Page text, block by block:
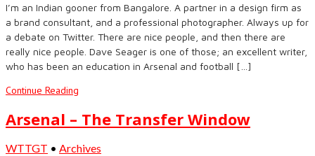
I’m an Indian gooner from Bangalore. A partner in a design firm as
a brand consultant, and a professional photographer. Always up for
a debate on Twitter. There are nice people, and then there are
really nice people. Dave Seager is one of those; an excellent writer,
who has been an education in Arsenal and football […]
Continue Reading
Arsenal – The Transfer Window
WTTGT • Archives